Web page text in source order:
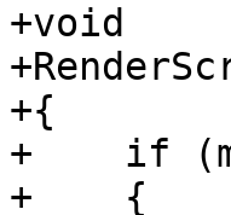
+void
+{
+    if
+    {